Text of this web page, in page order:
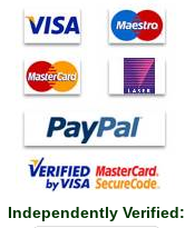
Independently Verified: